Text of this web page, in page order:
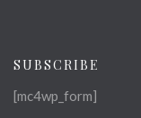
SUBSCRIBE
[mc4wp_form]